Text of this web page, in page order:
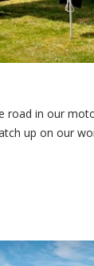
road in our
up on our